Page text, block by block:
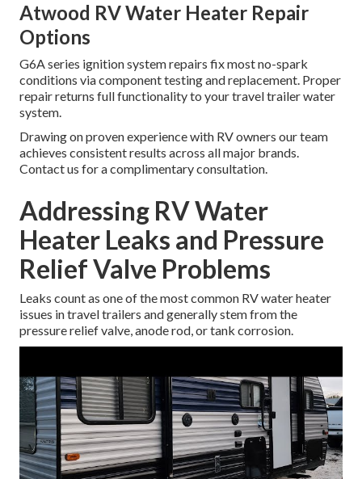
Atwood RV Water Heater Repair
Options
G6A series ignition system repairs fix most no-spark
conditions via component testing and replacement. Proper
repair returns full functionality to your travel trailer water
system.
Drawing on proven experience with RV owners our team
achieves consistent results across all major brands.
Contact us for a complimentary consultation.
Addressing RV Water
Heater Leaks and Pressure
Relief Valve Problems
Leaks count as one of the most common RV water heater
issues in travel trailers and generally stem from the
pressure relief valve, anode rod, or tank corrosion.